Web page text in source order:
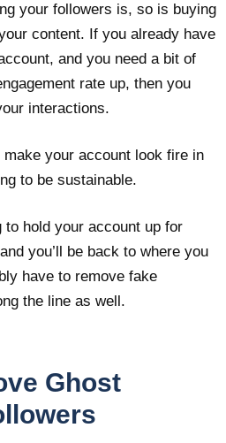
your followers is, so is buying
content. If you already have
and you need a bit of
rate up, then you
interactions.
your account look fire in
to be sustainable.
to hold your account up for
you’ll be back to where you
have to remove fake
the line as well.
Ghost